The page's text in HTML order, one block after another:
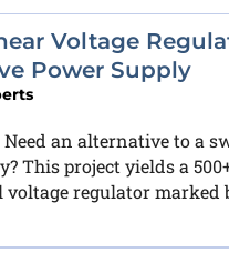
Voltage
Power Supply
Need an alternative to a
This project yields a
regulator marked